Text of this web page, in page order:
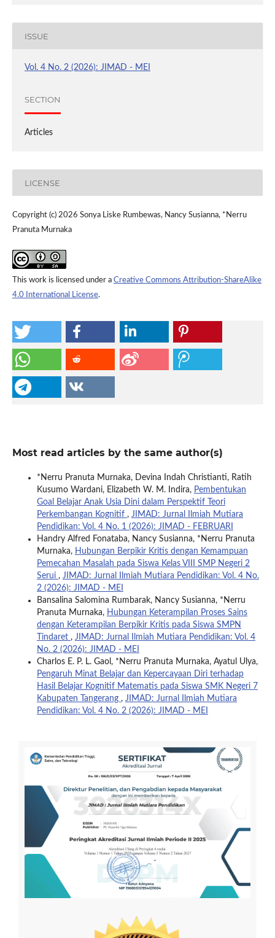
ISSUE
Vol. 4 No. 2 (2026): JIMAD - MEI
SECTION
Articles
LICENSE
Copyright (c) 2026 Sonya Liske Rumbewas, Nancy Susianna, *Nerru
Pranuta Murnaka
This work is licensed under a Creative Commons Attribution-ShareAlike
4.0 International License.
Most read articles by the same author(s)
*Nerru Pranuta Murnaka, Devina Indah Christianti, Ratih
Kusumo Wardani, Elizabeth W. M. Indira, Pembentukan
Goal Belajar Anak Usia Dini dalam Perspektif Teori
Perkembangan Kognitif , JIMAD: Jurnal Ilmiah Mutiara
Pendidikan: Vol. 4 No. 1 (2026): JIMAD - FEBRUARI
Handry Alfred Fonataba, Nancy Susianna, *Nerru Pranuta
Murnaka, Hubungan Berpikir Kritis dengan Kemampuan
Pemecahan Masalah pada Siswa Kelas VIII SMP Negeri 2
Serui , JIMAD: Jurnal Ilmiah Mutiara Pendidikan: Vol. 4 No.
2 (2026): JIMAD - MEI
Bansalina Salomina Rumbarak, Nancy Susianna, *Nerru
Pranuta Murnaka, Hubungan Keterampilan Proses Sains
dengan Keterampilan Berpikir Kritis pada Siswa SMPN
Tindaret , JIMAD: Jurnal Ilmiah Mutiara Pendidikan: Vol. 4
No. 2 (2026): JIMAD - MEI
Charlos E. P. L. Gaol, *Nerru Pranuta Murnaka, Ayatul Ulya,
Pengaruh Minat Belajar dan Kepercayaan Diri terhadap
Hasil Belajar Kognitif Matematis pada Siswa SMK Negeri 7
Kabupaten Tangerang , JIMAD: Jurnal Ilmiah Mutiara
Pendidikan: Vol. 4 No. 2 (2026): JIMAD - MEI